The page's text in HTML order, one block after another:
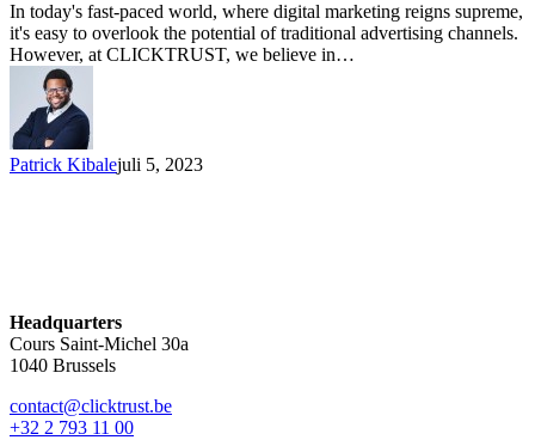
In today's fast-paced world, where digital marketing reigns supreme,
it's easy to overlook the potential of traditional advertising channels.
However, at CLICKTRUST, we believe in…
Patrick Kibalejuli 5, 2023
Headquarters
Cours Saint-Michel 30a
1040 Brussels
contact@clicktrust.be
+32 2 793 11 00